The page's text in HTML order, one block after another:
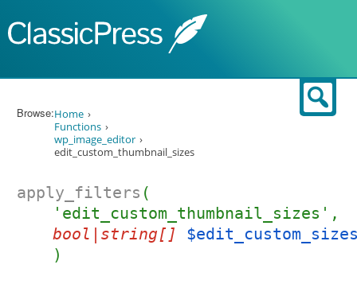
Browse:Home
Functions
wp_image_editor
edit_custom_thumbnail_sizes
apply_filters (
'edit_custom_thumbnail_sizes',
bool|string[]
)